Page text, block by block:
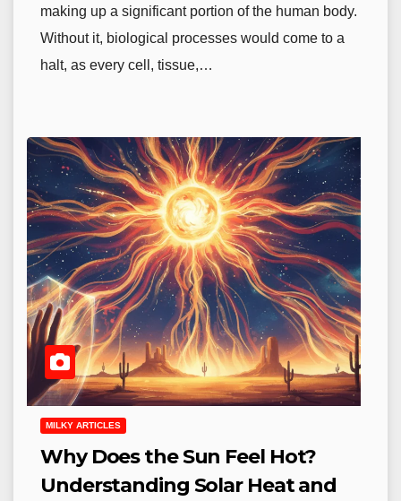
making up a significant portion of the human body.
Without it, biological processes would come to a
halt, as every cell, tissue,…
MILKY ARTICLES
Why Does the Sun Feel Hot?
Understanding Solar Heat and